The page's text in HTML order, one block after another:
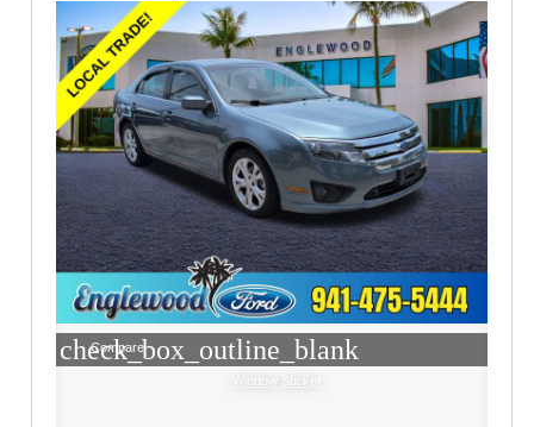
check_box_outline_blank
Compare
Window Sticker